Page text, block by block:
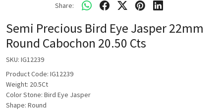
Share:
Semi Precious Bird Eye Jasper 22mm
Round Cabochon 20.50 Cts
SKU: IG12239
Product Code: IG12239
Weight: 20.5Ct
Color Stone: Bird Eye Jasper
Shape: Round